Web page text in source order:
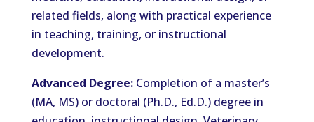
related fields, along with practical experience
in teaching, training, or instructional
development.
Advanced Degree:Completion of a master’s
(MA, MS) or doctoral (Ph.D., Ed.D.) degree in